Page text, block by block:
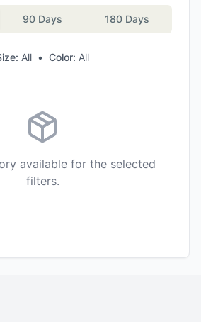
90 Days 180 Days
All • Color: All
available for the selected
filters.